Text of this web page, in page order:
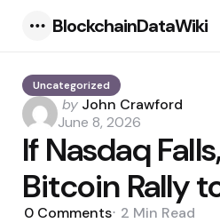
BlockchainDataWiki
Uncategorized
Posted
by
by John Crawford
June 8, 2026
If Nasdaq
Bitcoin Rally
0 Comments 2 Min Read